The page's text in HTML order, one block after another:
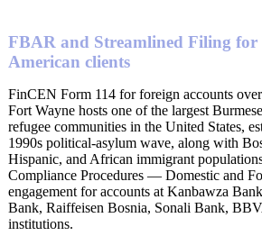
FBAR and Streamlined Filing for
American clients
FinCEN Form 114 for foreign accounts
Fort Wayne hosts one of the largest
refugee communities in the United States,
1990s political-asylum wave, along with
Hispanic, and African immigrant
Compliance Procedures — Domestic and
engagement for accounts at Kanbawza
Bank, Raiffeisen Bosnia, Sonali Bank,
institutions.